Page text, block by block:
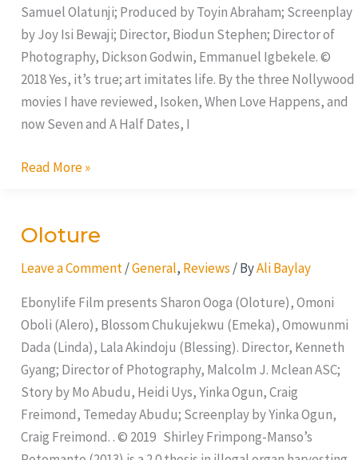
Samuel Olatunji; Produced by Toyin Abraham; Screenplay
by Joy Isi Bewaji; Director, Biodun Stephen; Director of
Photography, Dickson Godwin, Emmanuel Igbekele. ©
2018 Yes, it’s true; art imitates life. By the three Nollywood
movies I have reviewed, Isoken, When Love Happens, and
now Seven and A Half Dates, I
Read More »
Oloture
Leave a Comment /General, Reviews / ByAli Baylay
Ebonylife Film presents Sharon Ooga (Oloture), Omoni
Oboli (Alero), Blossom Chukujekwu (Emeka), Omowunmi
Dada (Linda), Lala Akindoju (Blessing). Director, Kenneth
Gyang; Director of Photography, Malcolm J. Mclean ASC;
Story by Mo Abudu, Heidi Uys, Yinka Ogun, Craig
Freimond, Temeday Abudu; Screenplay by Yinka Ogun,
Craig Freimond. . © 2019 Shirley Frimpong-Manso’s
Oloture